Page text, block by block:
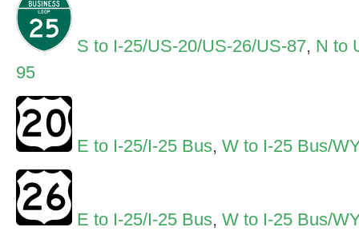
S to I-25/US-20/US-26/US-87, N to
95
E to I-25/I-25 Bus, W to I-25 Bus/
E to I-25/I-25 Bus, W to I-25 Bus/